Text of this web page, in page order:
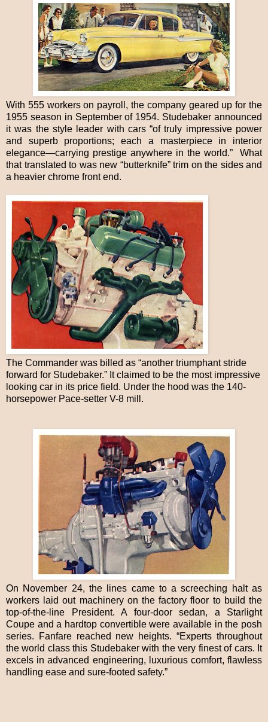
With 555 workers on payroll, the company geared up for the
1955 season in September of 1954. Studebaker announced
it was the style leader with cars “of truly impressive power
and superb proportions; each a masterpiece in interior
elegance—carrying prestige anywhere in the world.” What
that translated to was new “butterknife” trim on the sides and
a heavier chrome front end.
The Commander was billed as “another triumphant stride
forward for Studebaker.” It claimed to be the most impressive
looking car in its price field. Under the hood was the 140-
horsepower Pace-setter V-8 mill.
On November 24, the lines came to a screeching halt as
workers laid out machinery on the factory floor to build the
top-of-the-line President. A four-door sedan, a Starlight
Coupe and a hardtop convertible were available in the posh
series. Fanfare reached new heights. “Experts throughout
the world class this Studebaker with the very finest of cars. It
excels in advanced engineering, luxurious comfort, flawless
handling ease and sure-footed safety.”